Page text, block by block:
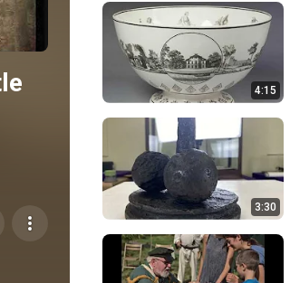
4:15
3:30